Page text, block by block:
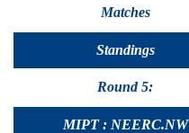
Matches
Standings
Round 5:
MIPT : NEERC.NW